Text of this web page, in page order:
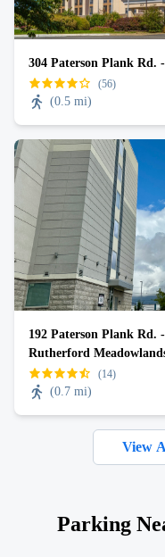
304 Paterson Plank
(56)
(0.5 mi)
192 Paterson Plank Rd.
Rutherford
(14)
(0.7 mi)
View
Parking